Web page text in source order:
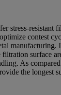
stress-resistant
contest
manufacturing.
surface
As
the longest